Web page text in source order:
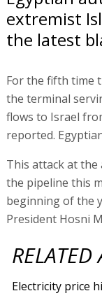
extremist
the latest
For the fifth time
the terminal
flows to Israel
reported.
This attack at
the pipeline this
beginning of the
President Hosni
RELATED
Electricity price